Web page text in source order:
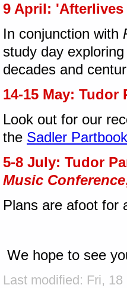
9 April:
In conjunction with
study day
decades and
14-15 May:
Look out for our
the Sadler
5-8 July: Tudor
Music Conference
Plans are afoot for
We hope to see
Last modified: Fri,